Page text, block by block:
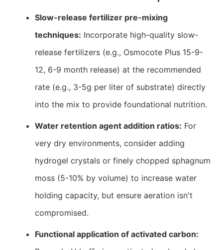
Slow-release fertilizer pre-mixing
techniques: Incorporate high-quality slow-
release fertilizers (e.g., Osmocote Plus 15-9-
12, 6-9 month release) at the recommended
rate (e.g., 3-5g per liter of substrate) directly
into the mix to provide foundational nutrition.
Water retention agent addition ratios: For
very dry environments, consider adding
hydrogel crystals or finely chopped sphagnum
moss (5-10% by volume) to increase water
holding capacity, but ensure aeration isn't
compromised.
Functional application of activated carbon: